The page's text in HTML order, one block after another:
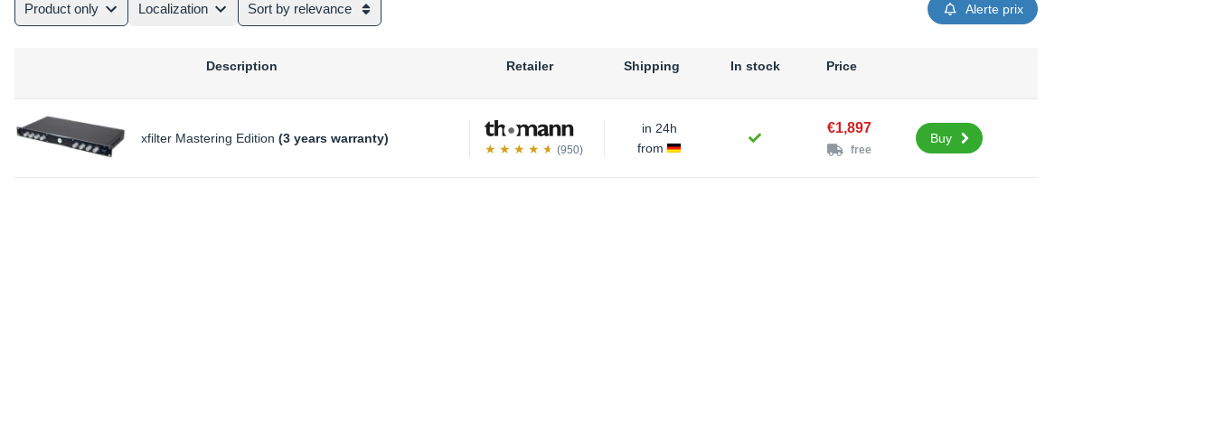
Product only Localization Sort by relevance Alerte prix
Description Retailer Shipping In stock Price
xfilter Mastering Edition (3 years warranty)
(950)
in 24h
from
€1,897
free
Buy